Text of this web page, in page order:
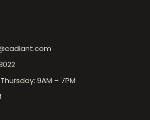
9AM – 7PM